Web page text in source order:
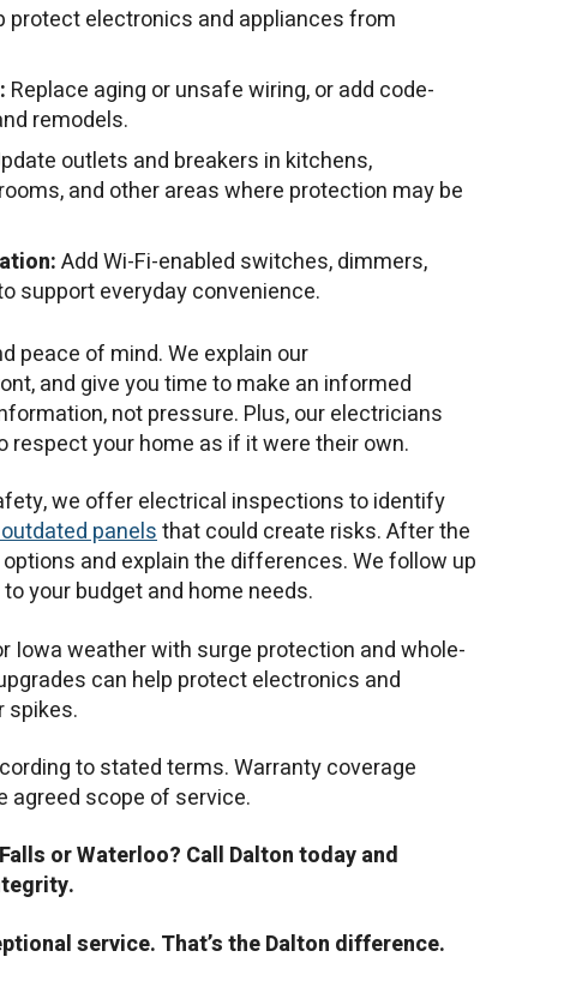
protect electronics and appliances from
Replace aging or unsafe wiring, or add code-
remodels.
outlets and breakers in kitchens,
and other areas where protection may be
Add Wi-Fi-enabled switches, dimmers,
support everyday convenience.
peace of mind. We explain our
and give you time to make an informed
not pressure. Plus, our electricians
respect your home as if it were their own.
we offer electrical inspections to identify
panelsthat could create risks. After the
and explain the differences. We follow up
your budget and home needs.
Iowa weather with surge protection and whole-
can help protect electronics and
spikes.
to stated terms. Warranty coverage
agreed scope of service.
or Waterloo? Call Dalton today and
service. That’s the Dalton difference.